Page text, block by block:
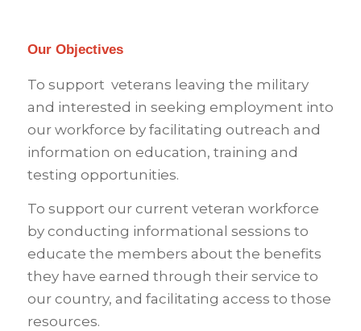
Our Objectives
To support veterans leaving the military
and interested in seeking employment into
our workforce by facilitating outreach and
information on education, training and
testing opportunities.
To support our current veteran workforce
by conducting informational sessions to
educate the members about the benefits
they have earned through their service to
our country, and facilitating access to those
resources.